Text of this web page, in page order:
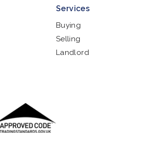
Services
Buying
Selling
Landlord